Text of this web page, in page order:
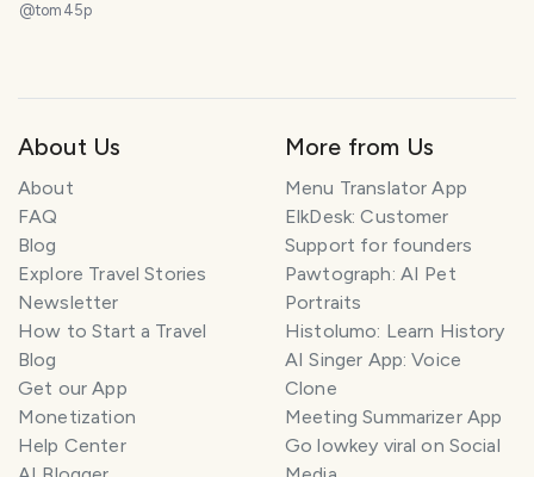
@tom45p
About Us
About
FAQ
Blog
Explore Travel Stories
Newsletter
How to Start a Travel
Blog
Get our App
Monetization
Help Center
More from Us
Menu Translator App
ElkDesk: Customer
Support for founders
Pawtograph: AI Pet
Portraits
Histolumo: Learn History
AI Singer App: Voice
Clone
Meeting Summarizer App
Go lowkey viral on Social